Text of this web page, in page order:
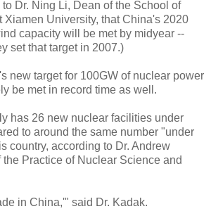
to Dr. Ning Li, Dean of the School of
Xiamen University, that China's 2020
capacity will be met by midyear --
set that target in 2007.)
new target for 100GW of nuclear power
be met in record time as well.
has 26 new nuclear facilities under
to around the same number "under
country, according to Dr. Andrew
the Practice of Nuclear Science and
in China,'" said Dr. Kadak.